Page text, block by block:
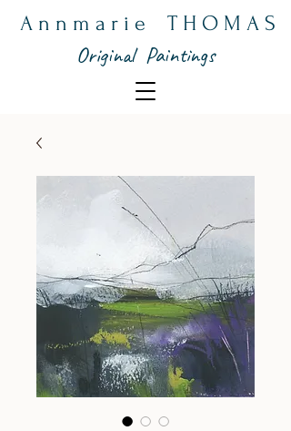
A n n m a r i e T H O M A S
Original Paintings